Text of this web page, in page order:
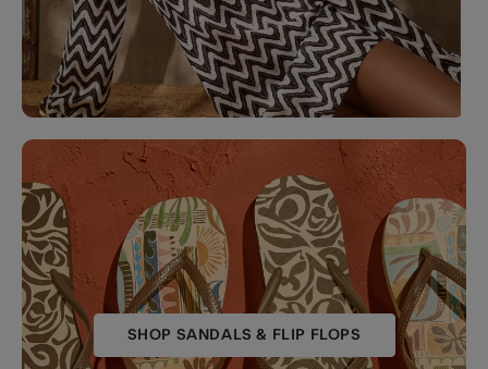
SHOP SANDALS & FLIP FLOPS